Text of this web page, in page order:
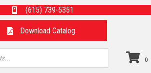
(615) 739-5351
Download Catalog
0